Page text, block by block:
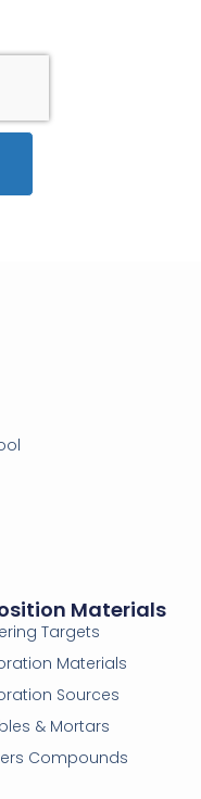
Materials
Targets
Materials
Sources
& Mortars
Compounds